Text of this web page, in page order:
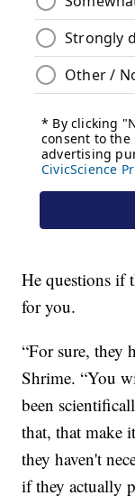
He questions if
for you.
“For sure, they
Shrime. “You
been
that, that make
they haven't
if they actually